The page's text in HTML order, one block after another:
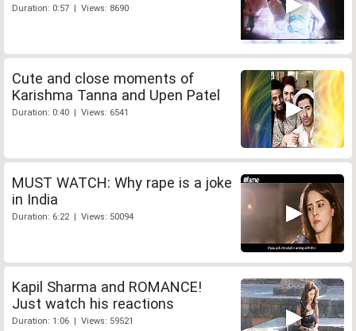
Duration: 0:57 | Views: 8690
Cute and close moments of
Karishma Tanna and Upen Patel
Duration: 0:40 | Views: 6541
MUST WATCH: Why rape is a joke
in India
Duration: 6:22 | Views: 50094
Kapil Sharma and ROMANCE!
Just watch his reactions
Duration: 1:06 | Views: 59521